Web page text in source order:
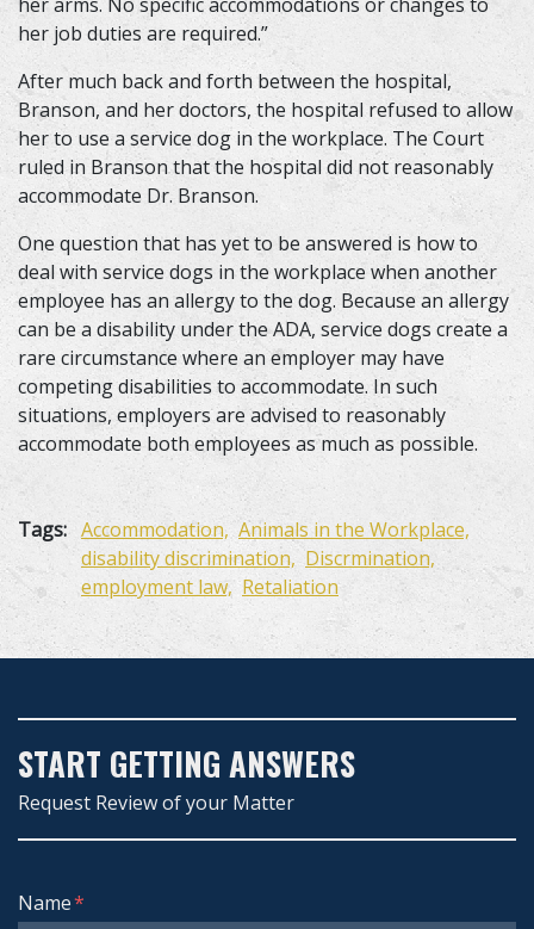
her job duties are required.”
After much back and forth between the hospital,
Branson, and her doctors, the hospital refused to allow
her to use a service dog in the workplace. The Court
ruled in Branson that the hospital did not reasonably
accommodate Dr. Branson.
One question that has yet to be answered is how to
deal with service dogs in the workplace when another
employee has an allergy to the dog. Because an allergy
can be a disability under the ADA, service dogs create a
rare circumstance where an employer may have
competing disabilities to accommodate. In such
situations, employers are advised to reasonably
accommodate both employees as much as possible.
Tags: Accommodation, Animals in the Workplace,
disability discrimination, Discrmination,
employment law, Retaliation
START GETTING ANSWERS
Request Review of your Matter
Form Key
Subject
Name